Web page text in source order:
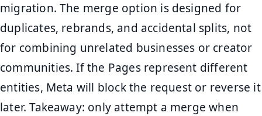
migration. The merge option is designed for
duplicates, rebrands, and accidental splits, not
for combining unrelated businesses or creator
communities. If the Pages represent different
entities, Meta will block the request or reverse it
later. Takeaway: only attempt a merge when